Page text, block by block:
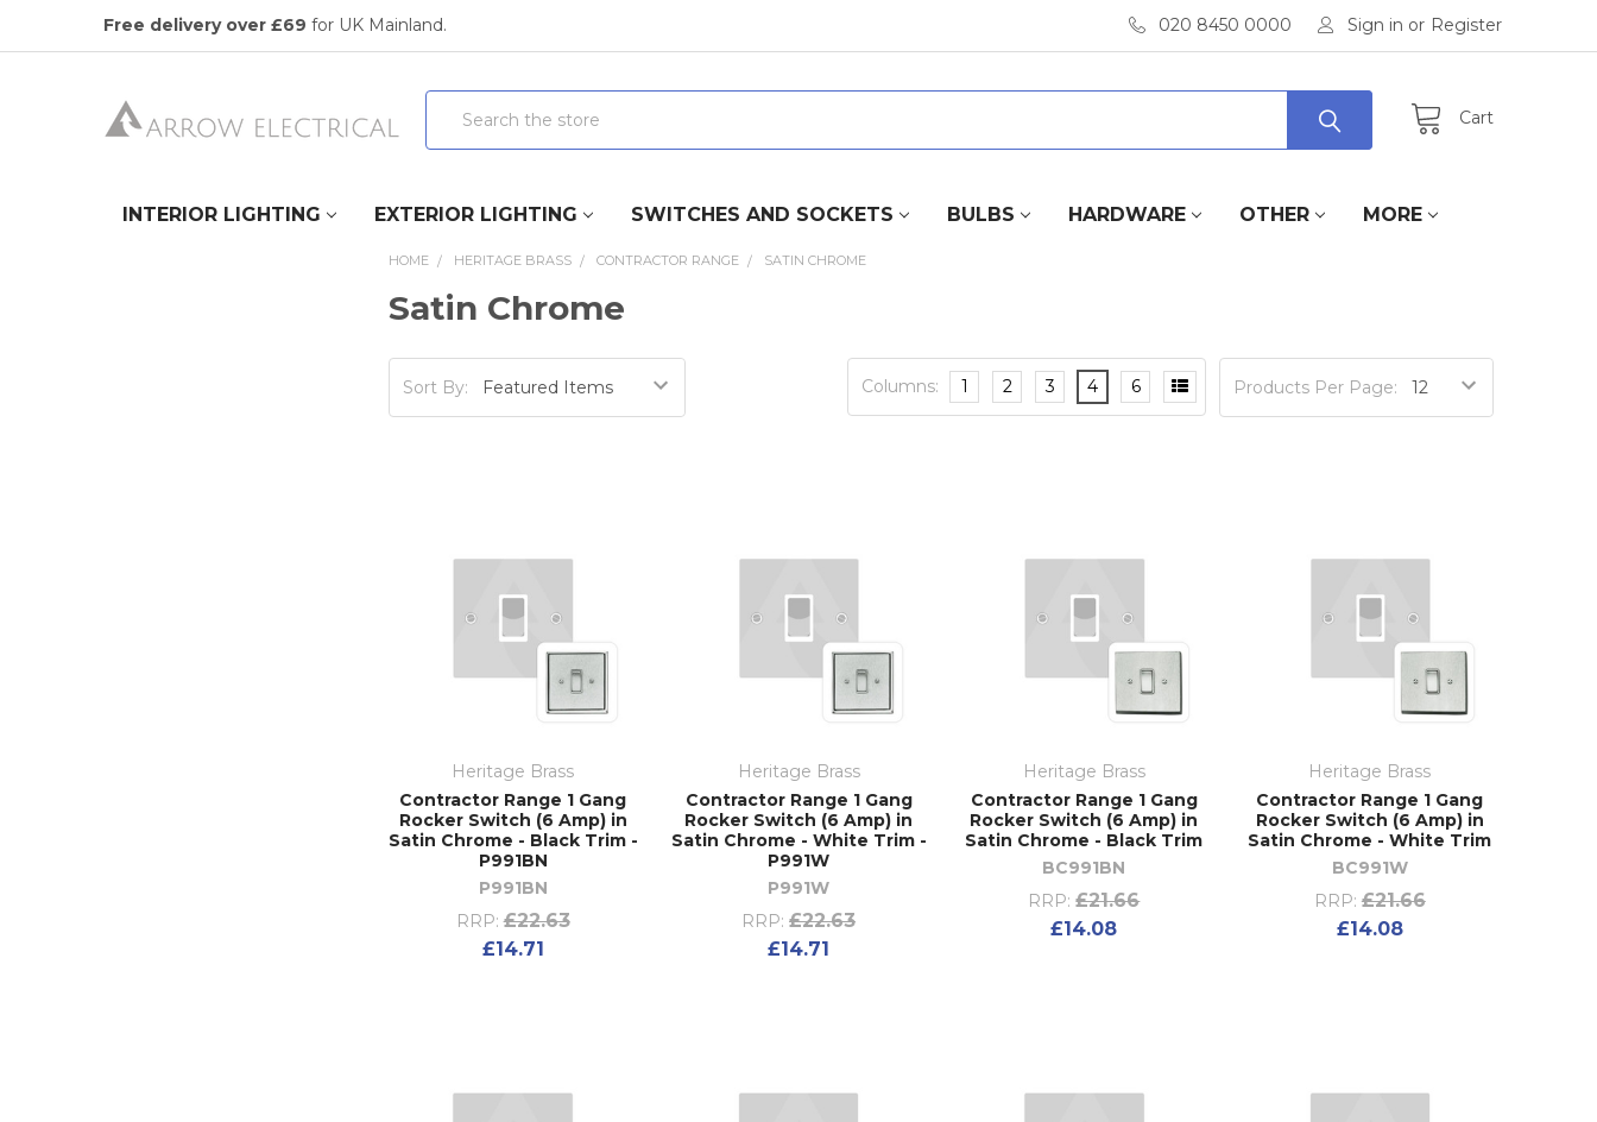
Free delivery over £69 for UK Mainland. 020 8450 0000 Sign in or Register
Cart
Search
INTERIOR LIGHTING EXTERIOR LIGHTING SWITCHES AND SOCKETS BULBS HARDWARE OTHER MORE
HOME HERITAGE BRASS CONTRACTOR RANGE SATIN CHROME
Satin Chrome
Sort By: Products Per Page:
Columns: 1 2 3 4 6
Heritage Brass
Contractor Range 1 Gang
Rocker Switch (6 Amp) in
Satin Chrome - Black Trim -
P991BN
P991BN
RRP: £22.63
£14.71
Heritage Brass
Contractor Range 1 Gang
Rocker Switch (6 Amp) in
Satin Chrome - White Trim -
P991W
P991W
RRP: £22.63
£14.71
Heritage Brass
Contractor Range 1 Gang
Rocker Switch (6 Amp) in
Satin Chrome - Black Trim
BC991BN
RRP: £21.66
£14.08
Heritage Brass
Contractor Range 1 Gang
Rocker Switch (6 Amp) in
Satin Chrome - White Trim
BC991W
RRP: £21.66
£14.08